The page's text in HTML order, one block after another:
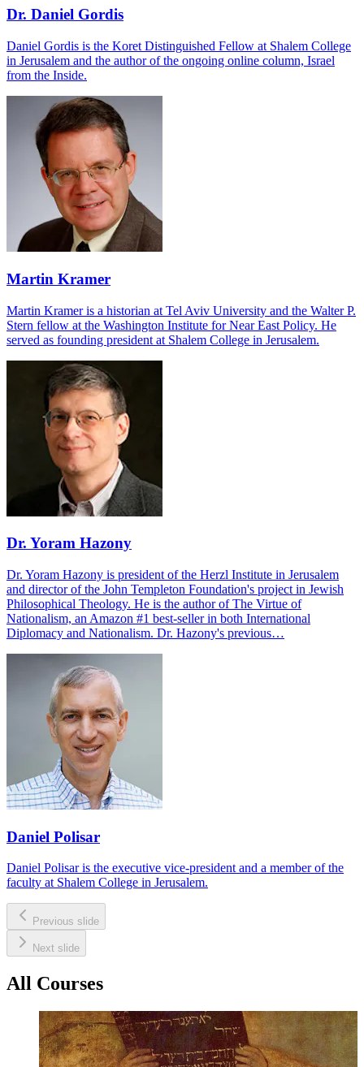
Dr. Daniel Gordis
Daniel Gordis is the Koret Distinguished Fellow at Shalem College
in Jerusalem and the author of the ongoing online column, Israel
from the Inside.
Martin Kramer
Martin Kramer is a historian at Tel Aviv University and the Walter P.
Stern fellow at the Washington Institute for Near East Policy. He
served as founding president at Shalem College in Jerusalem.
Dr. Yoram Hazony
Dr. Yoram Hazony is president of the Herzl Institute in Jerusalem
and director of the John Templeton Foundation's project in Jewish
Philosophical Theology. He is the author of The Virtue of
Nationalism, an Amazon #1 best-seller in both International
Diplomacy and Nationalism. Dr. Hazony's previous…
Daniel Polisar
Daniel Polisar is the executive vice-president and a member of the
faculty at Shalem College in Jerusalem.
Previous slide
Next slide
All Courses